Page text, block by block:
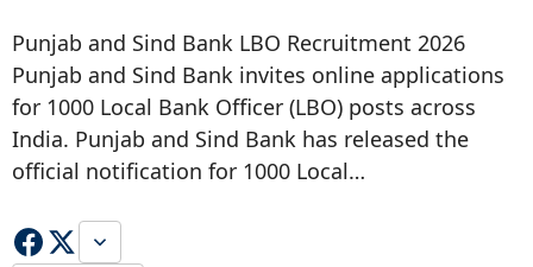
Punjab and Sind Bank LBO Recruitment 2026
Punjab and Sind Bank invites online applications
for 1000 Local Bank Officer (LBO) posts across
India. Punjab and Sind Bank has released the
official notification for 1000 Local…